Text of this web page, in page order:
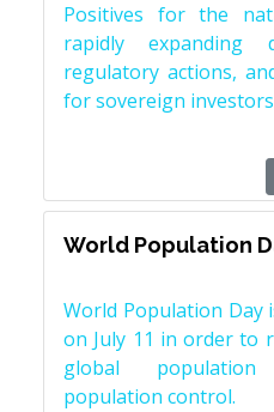
Positives for the
rapidly expanding
regulatory actions,
for sovereign
World Population
World Population Day
on July 11 in order to
global
population control.